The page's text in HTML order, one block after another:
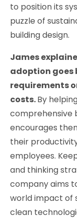
to position its
puzzle of
building design.
James
adoption goes
requirements
costs.By
comprehensive
encourages
their
employees.
and thinking
company aims
world impact of
clean